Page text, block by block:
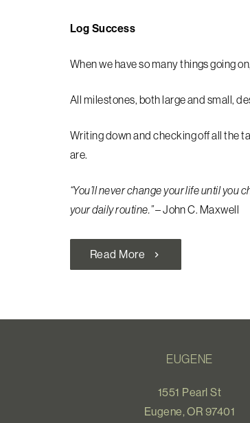
Log Success
When we have so many things going
All milestones, both large and small,
Writing down and checking off all the
are.
“You’ll never change your life until you
your daily routine.”– John C. Maxwell
Read More chevron_right
EUGENE
1551 Pearl St
Eugene, OR 97401